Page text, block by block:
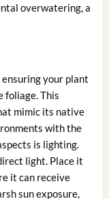
overwatering, a
your plant
foliage. This
mimic its native
with the
is lighting.
light. Place it
it can receive
sun exposure,